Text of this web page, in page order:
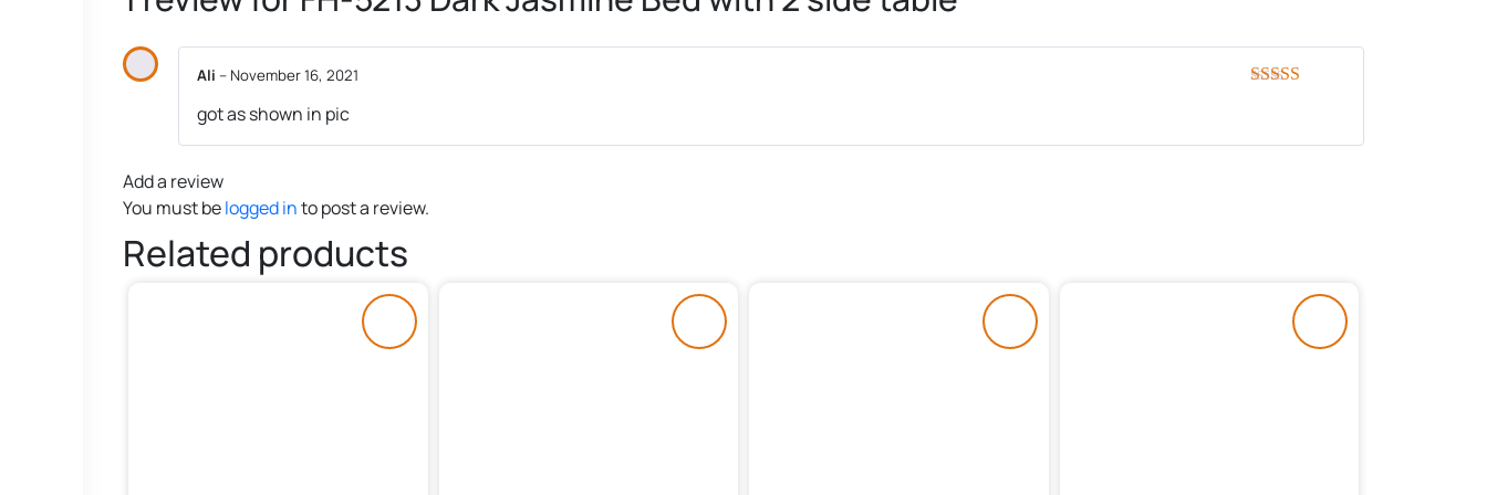
Ali – November 16, 2021
got as shown in pic
Add a review
You must belogged into post a review.
Related products